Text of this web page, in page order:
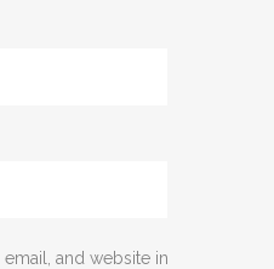
email, and website in